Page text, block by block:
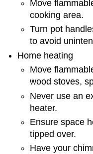
Move
cooking area.
Turn pot
to avoid
Home heating
Move
wood stoves,
Never use an
heater.
Ensure space
tipped over.
Have your